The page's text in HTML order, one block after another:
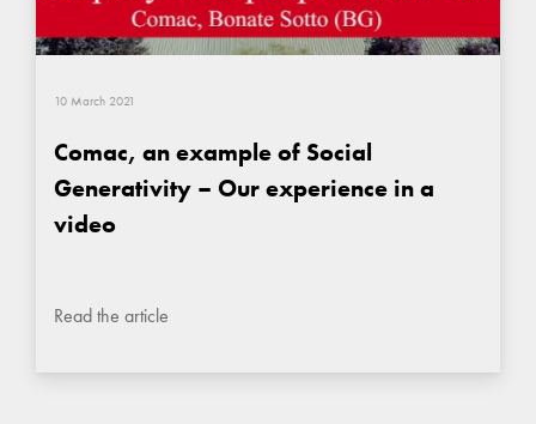
10 March 2021
Comac, an example of Social
Generativity – Our experience in a
video
Read the article